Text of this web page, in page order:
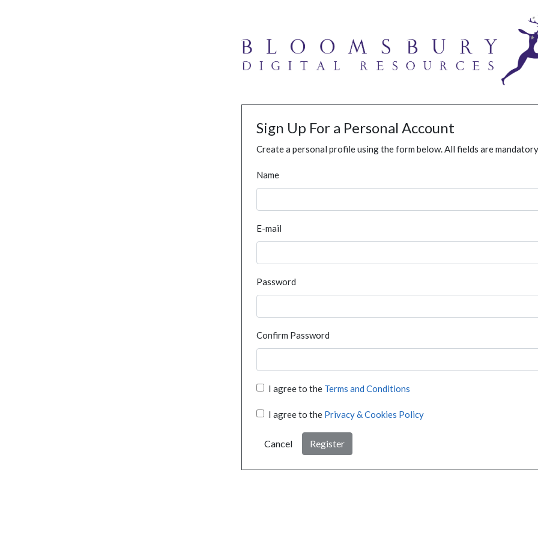
Sign Up For a Personal Account
Create a personal profile using the form below. All fields are
Name
E-mail
Password
Confirm Password
I agree to the Terms and Conditions
I agree to the Privacy & Cookies Policy
Cancel